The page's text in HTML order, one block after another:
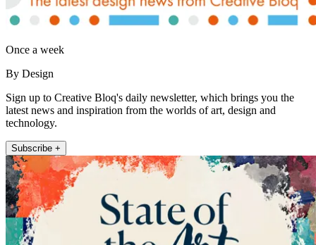
Once a week
By Design
Sign up to Creative Bloq's daily newsletter, which brings you the
latest news and inspiration from the worlds of art, design and
technology.
Subscribe +